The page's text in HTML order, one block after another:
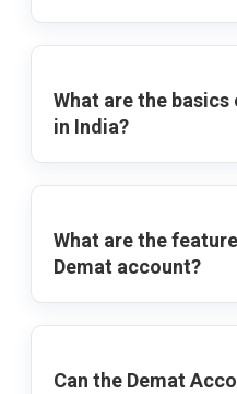
What are the
in India?
What are the
Demat account?
Can the Demat